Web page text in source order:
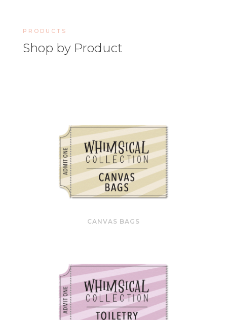
PRODUCTS
Shop by Product
CANVAS BAGS